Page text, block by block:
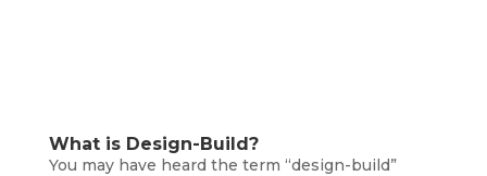
What is Design-Build?
You may have heard the term “design-build”